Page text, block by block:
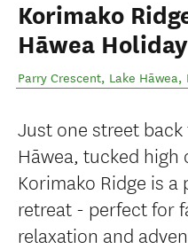
Korimako
Hāwea
Parry Crescent, Lake Hāwea,
Just one street
Hāwea, tucked
Korimako Ridge is
retreat - perfect for
relaxation and